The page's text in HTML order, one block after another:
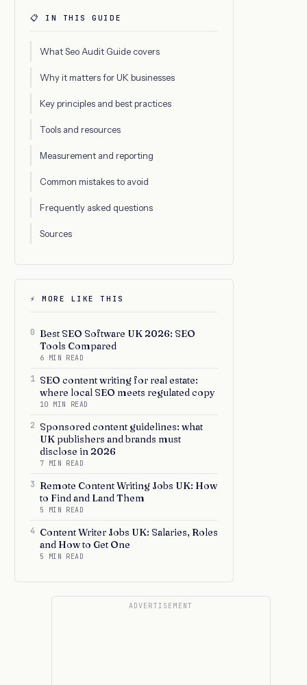
📋 IN THIS GUIDE
What Seo Audit Guide covers
Why it matters for UK businesses
Key principles and best practices
Tools and resources
Measurement and reporting
Common mistakes to avoid
Frequently asked questions
Sources
⚡ MORE LIKE THIS
0 Best SEO Software UK 2026: SEO
Tools Compared
6 MIN READ
1 SEO content writing for real estate:
where local SEO meets regulated copy
10 MIN READ
2 Sponsored content guidelines: what
UK publishers and brands must
disclose in 2026
7 MIN READ
3 Remote Content Writing Jobs UK: How
to Find and Land Them
5 MIN READ
4 Content Writer Jobs UK: Salaries, Roles
and How to Get One
5 MIN READ
ADVERTISEMENT